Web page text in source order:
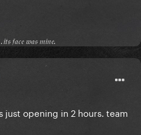
𝔣𝔞𝔠𝔢 𝔴𝔞𝔰 𝔪𝔦𝔫𝔢.
opening in 2 hours. team